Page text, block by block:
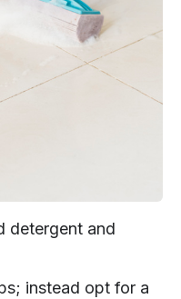
detergent and
instead opt for a